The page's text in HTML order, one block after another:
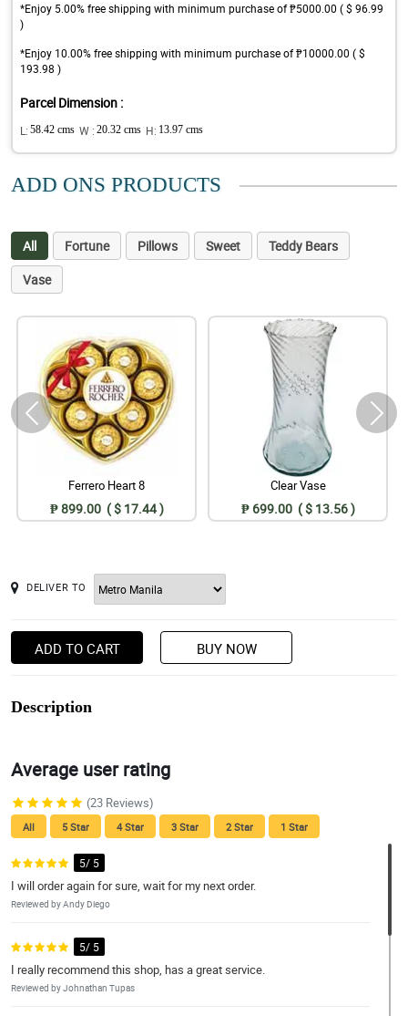
*Enjoy 5.00% free shipping with minimum purchase of ₱5000.00 ( $ 96.99
)
*Enjoy 10.00% free shipping with minimum purchase of ₱10000.00 ( $
193.98 )
Parcel Dimension :
L: 58.42 cms W : 20.32 cms H: 13.97 cms
ADD ONS PRODUCTS
All Fortune Pillows Sweet
Teddy Bears
Vase
Ferrero Heart 8
₱ 899.00 ( $ 17.44 )
Clear Vase
₱ 699.00 ( $ 13.56 )
DELIVER TO
ADD TO CART BUY NOW
Description
Average user rating
(23 Reviews)
All 5 Star 4 Star 3 Star 2 Star 1 Star
5/ 5
I will order again for sure, wait for my next order.
Reviewed by Andy Diego
5/ 5
I really recommend this shop, has a great service.
Reviewed by Johnathan Tupas